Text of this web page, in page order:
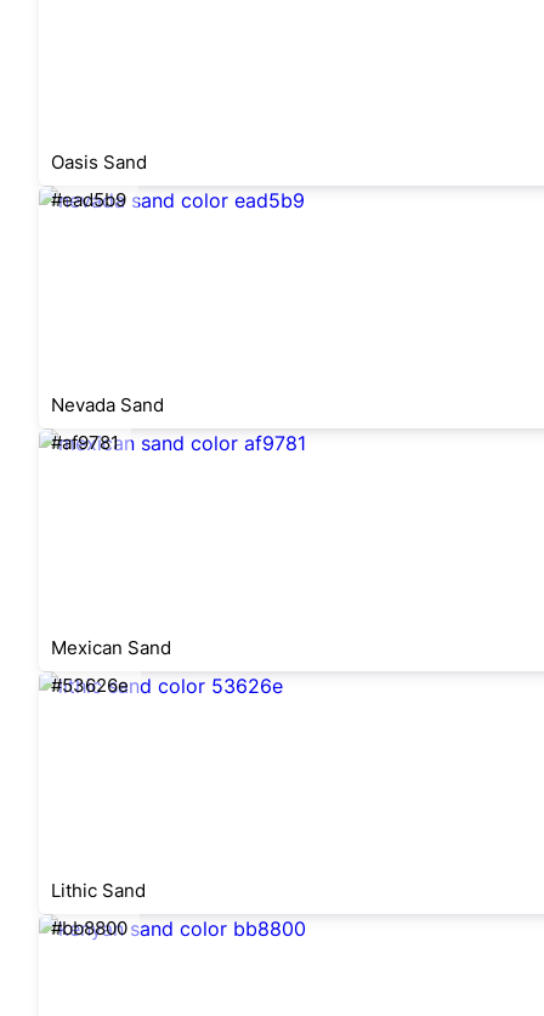
Oasis Sand
#ead5b9
Nevada Sand
#af9781
Mexican Sand
#53626e
Lithic Sand
#bb8800